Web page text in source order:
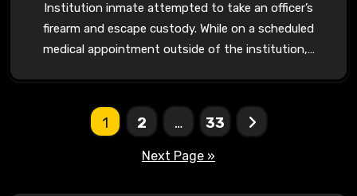
Institution inmate attempted to take an officer’s
firearm and escape custody. While on a scheduled
medical appointment outside of the institution,…
1 2 … 33
Next Page »